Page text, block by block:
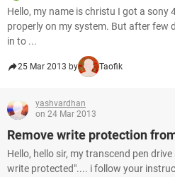
Hello, my name is christu I got a sony
properly on my system. But after few
in to ...
25 Mar 2013 by Taofik
yashvardhan
on 24 Mar 2013
Remove write protection
Hello, hello sir, my transcend pen
write protected".... i follow your